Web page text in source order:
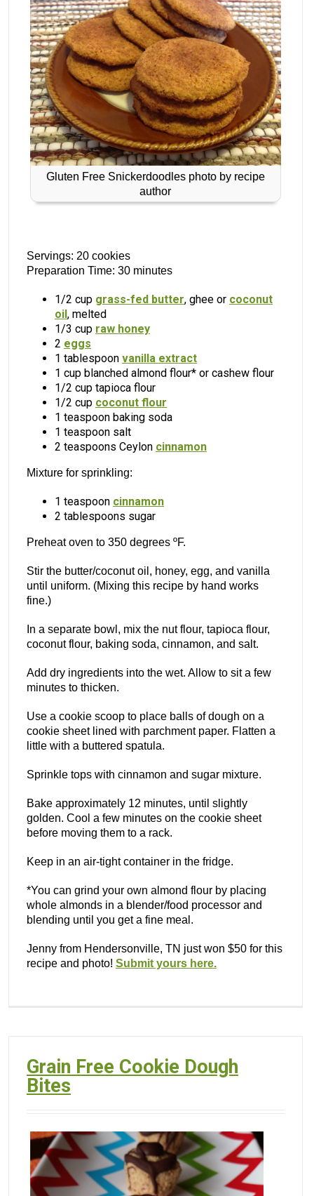
Gluten Free Snickerdoodles photo by recipe
author
Servings: 20 cookies
Preparation Time: 30 minutes
1/2 cup grass-fed butter, ghee or coconut
oil , melted
1/3 cup raw honey
2 eggs
1 tablespoon vanilla extract
1 cup blanched almond flour* or cashew flour
1/2 cup tapioca flour
1/2 cup coconut flour
1 teaspoon baking soda
1 teaspoon salt
2 teaspoons Ceylon cinnamon
Mixture for sprinkling:
1 teaspoon cinnamon
2 tablespoons sugar
Preheat oven to 350 degrees ºF.
Stir the butter/coconut oil, honey, egg, and vanilla
until uniform. (Mixing this recipe by hand works
fine.)
In a separate bowl, mix the nut flour, tapioca flour,
coconut flour, baking soda, cinnamon, and salt.
Add dry ingredients into the wet. Allow to sit a few
minutes to thicken.
Use a cookie scoop to place balls of dough on a
cookie sheet lined with parchment paper. Flatten a
little with a buttered spatula.
Sprinkle tops with cinnamon and sugar mixture.
Bake approximately 12 minutes, until slightly
golden. Cool a few minutes on the cookie sheet
before moving them to a rack.
Keep in an air-tight container in the fridge.
*You can grind your own almond flour by placing
whole almonds in a blender/food processor and
blending until you get a fine meal.
Jenny from Hendersonville, TN just won $50 for this
recipe and photo! Submit yours here.
Grain Free Cookie Dough
Bites